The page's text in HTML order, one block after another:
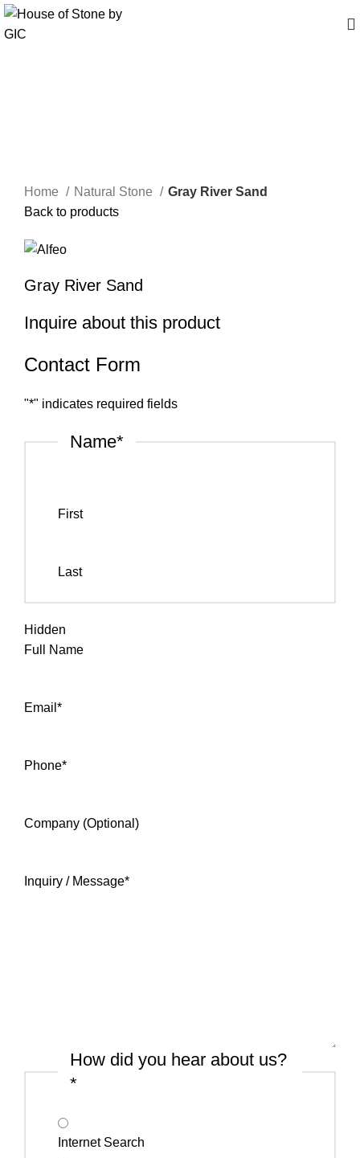
Home Natural Stone
Gray River Sand
Back to products
Gray River Sand
Inquire about this product
Contact Form
"*" indicates required fields
Name*
First
Last
Hidden
Full Name
Email *
Phone*
Company (Optional)
Inquiry / Message*
How did you hear about us?
*
Internet Search